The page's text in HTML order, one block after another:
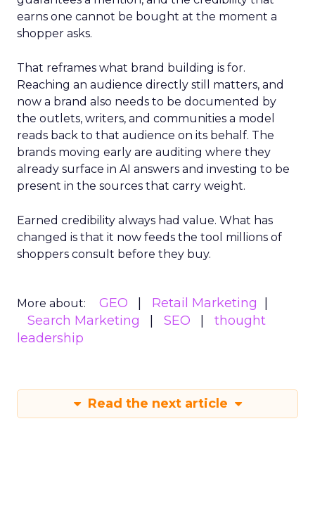
earns one cannot be bought at the moment a
shopper asks.
That reframes what brand building is for.
Reaching an audience directly still matters, and
now a brand also needs to be documented by
the outlets, writers, and communities a model
reads back to that audience on its behalf. The
brands moving early are auditing where they
already surface in AI answers and investing to be
present in the sources that carry weight.
Earned credibility always had value. What has
changed is that it now feeds the tool millions of
shoppers consult before they buy.
More about: GEO
Retail Marketing
Search Marketing
SEO
thought
leadership
Read the next article